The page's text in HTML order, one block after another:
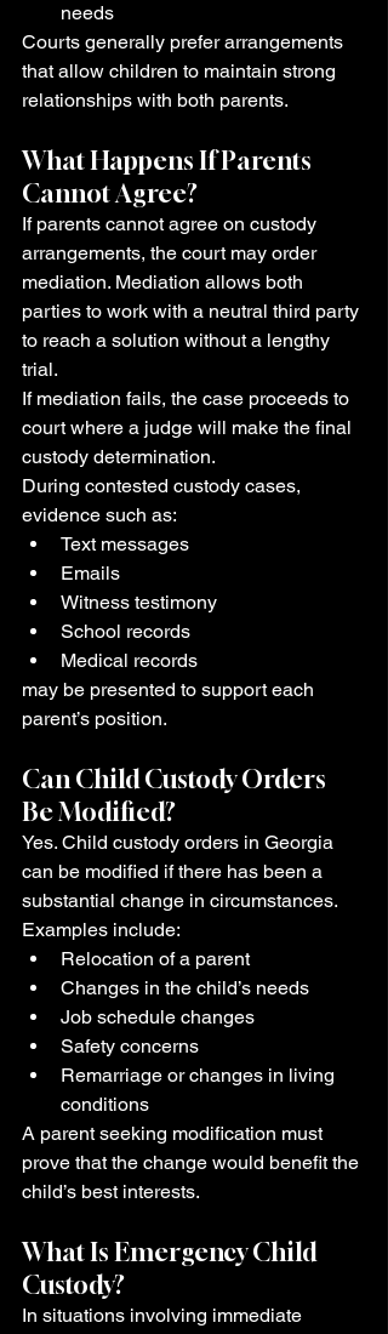
needs
Courts generally prefer arrangements
that allow children to maintain strong
relationships with both parents.
What Happens If Parents
Cannot Agree?
If parents cannot agree on custody
arrangements, the court may order
mediation. Mediation allows both
parties to work with a neutral third party
to reach a solution without a lengthy
trial.
If mediation fails, the case proceeds to
court where a judge will make the final
custody determination.
During contested custody cases,
evidence such as:
Text messages
Emails
Witness testimony
School records
Medical records
may be presented to support each
parent’s position.
Can Child Custody Orders
Be Modified?
Yes. Child custody orders in Georgia
can be modified if there has been a
substantial change in circumstances.
Examples include:
Relocation of a parent
Changes in the child’s needs
Job schedule changes
Safety concerns
Remarriage or changes in living
conditions
A parent seeking modification must
prove that the change would benefit the
child’s best interests.
What Is Emergency Child
Custody?
In situations involving immediate